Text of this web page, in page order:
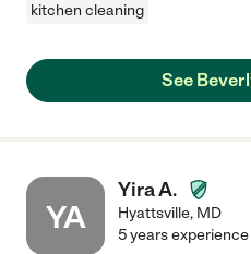
kitchen cleaning
See
YA
Yira A.
Hyattsville, MD
5 years experience